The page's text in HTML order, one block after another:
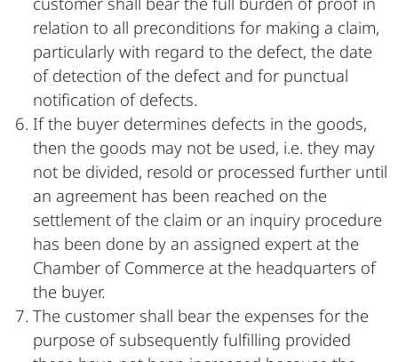
relation to all preconditions for making a claim,
particularly with regard to the defect, the date
of detection of the defect and for punctual
notification of defects.
If the buyer determines defects in the goods,
then the goods may not be used, i.e. they may
not be divided, resold or processed further until
an agreement has been reached on the
settlement of the claim or an inquiry procedure
has been done by an assigned expert at the
Chamber of Commerce at the headquarters of
the buyer.
The customer shall bear the expenses for the
purpose of subsequently fulfilling provided